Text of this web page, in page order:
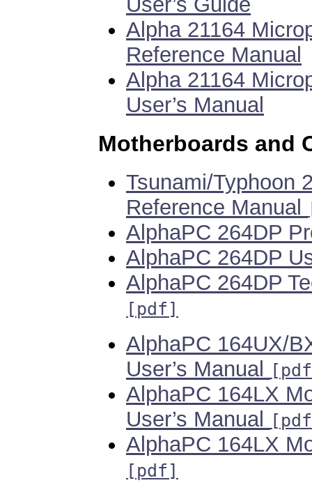
Alpha 21164
Reference Manual
Alpha 21164
User’s Manual
Motherboards and
Tsunami/Typhoon
Reference Manual
AlphaPC 264DP
AlphaPC 264DP
AlphaPC 264DP
[pdf]
AlphaPC 164UX/
User’s Manual
AlphaPC 164LX
User’s Manual
AlphaPC 164LX
[pdf]